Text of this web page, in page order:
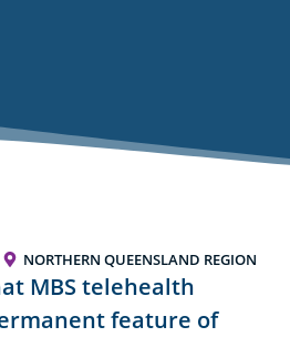
NORTHERN QUEENSLAND REGION
MBS telehealth
feature of